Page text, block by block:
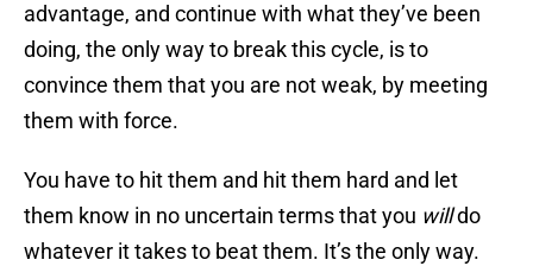
advantage, and continue with what they’ve been
doing, the only way to break this cycle, is to
convince them that you are not weak, by meeting
them with force.
You have to hit them and hit them hard and let
them know in no uncertain terms that you willdo
whatever it takes to beat them. It’s the only way.